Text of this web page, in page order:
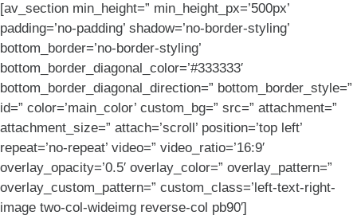
[av_section min_height=” min_height_px=’500px’
padding=’no-padding’ shadow=’no-border-styling’
bottom_border=’no-border-styling’
bottom_border_diagonal_color=’#333333′
bottom_border_diagonal_direction=” bottom_border_style=”
id=” color=’main_color’ custom_bg=” src=” attachment=”
attachment_size=” attach=’scroll’ position=’top left’
repeat=’no-repeat’ video=” video_ratio=’16:9′
overlay_opacity=’0.5′ overlay_color=” overlay_pattern=”
overlay_custom_pattern=” custom_class=’left-text-right-
image two-col-wideimg reverse-col pb90′]